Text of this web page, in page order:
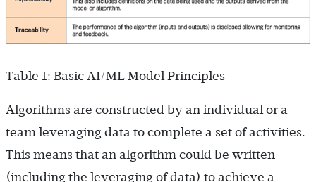
Table 1: Basic AI/ML Model Principles
Algorithms are constructed by an individual or a
team leveraging data to complete a set of activities.
This means that an algorithm could be written
(including the leveraging of data) to achieve a